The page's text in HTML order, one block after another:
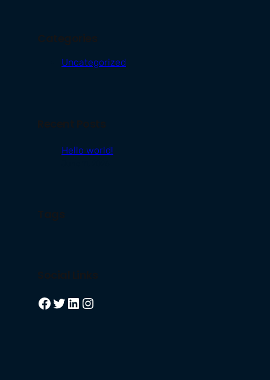
Uncategorized
Hello world!
Facebook Twitter LinkedIn Instagram